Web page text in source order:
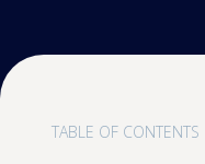
TABLE OF CONTENTS